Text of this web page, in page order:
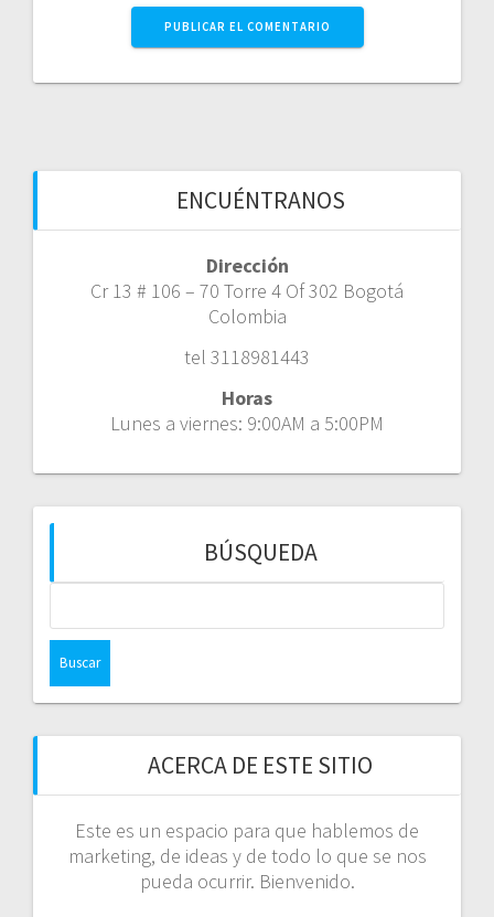
ENCUÉNTRANOS
Dirección
Cr 13 # 106 – 70 Torre 4 Of 302 Bogotá
Colombia
tel 3118981443
Horas
Lunes a viernes: 9:00AM a 5:00PM
BÚSQUEDA
ACERCA DE ESTE SITIO
Este es un espacio para que hablemos de
marketing, de ideas y de todo lo que se nos
pueda ocurrir. Bienvenido.